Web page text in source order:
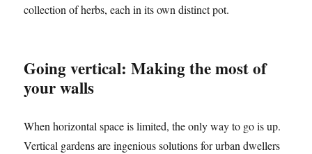
collection of herbs, each in its own distinct pot.
Going vertical: Making the most of
your walls
When horizontal space is limited, the only way to go is up.
Vertical gardens are ingenious solutions for urban dwellers